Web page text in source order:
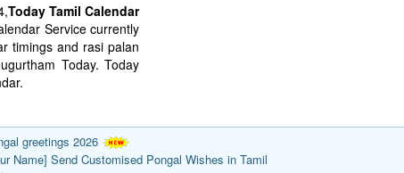
Today Tamil Calendar
Service currently
timings and rasi palan
Today. Today
greetings 2026
Name] Send Customised Pongal Wishes in Tamil